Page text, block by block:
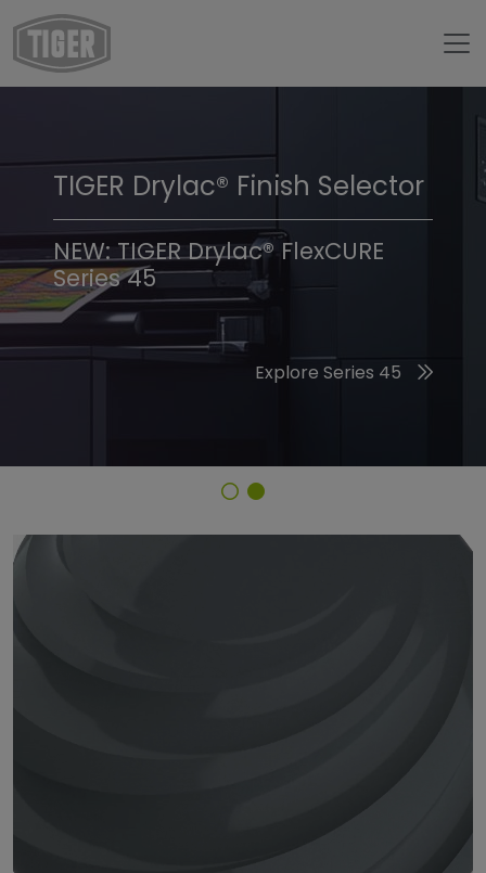
TIGER Trend Colors &
Finishes 2026
Discover the 2026 Trend Colors
TIGER Drylac® Finish Selector
NEW: TIGER Drylac® FlexCURE
Series 45
Explore Series 45